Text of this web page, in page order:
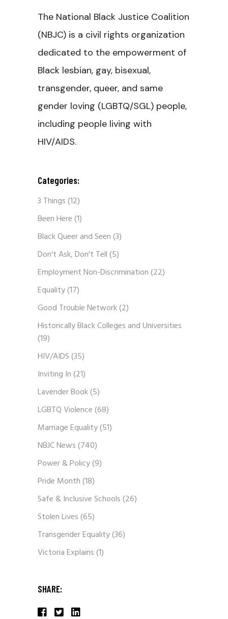
The National Black Justice Coalition
(NBJC) is a civil rights organization
dedicated to the empowerment of
Black lesbian, gay, bisexual,
transgender, queer, and same
gender loving (LGBTQ/SGL) people,
including people living with
HIV/AIDS.
Categories:
3 Things(12)
Been Here(1)
Black Queer and Seen(3)
Don't Ask, Don't Tell(5)
Employment Non-Discrimination(22)
Equality(17)
Good Trouble Network(2)
Historically Black Colleges and Universities
(19)
HIV/AIDS(35)
Inviting In(21)
Lavender Book(5)
LGBTQ Violence(68)
Marriage Equality(51)
NBJC News(740)
Power & Policy(9)
Pride Month(18)
Safe & Inclusive Schools(26)
Stolen Lives(65)
Transgender Equality(36)
Victoria Explains(1)
SHARE: